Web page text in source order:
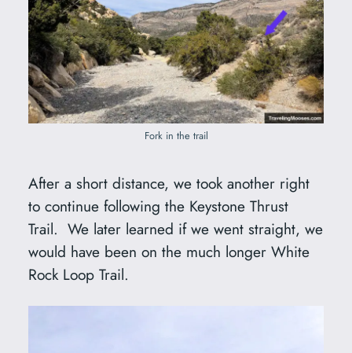
Fork in the trail
After a short distance, we took another right
to continue following the Keystone Thrust
Trail. We later learned if we went straight, we
would have been on the much longer White
Rock Loop Trail.